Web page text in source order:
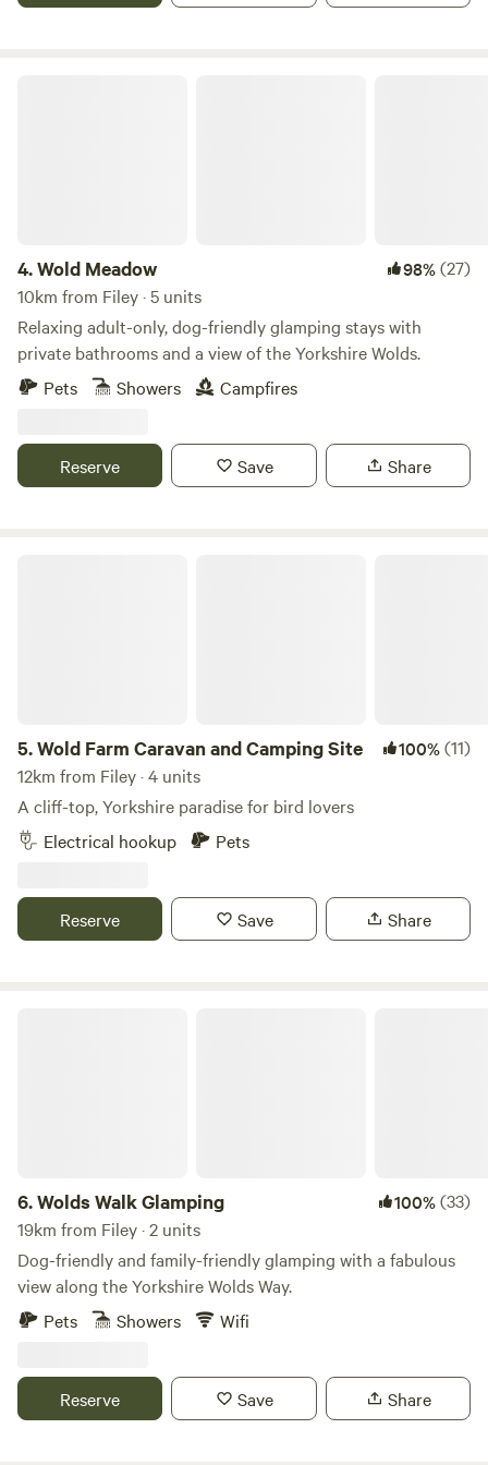
4.Wold Meadow 98%(27)
10km from Filey · 5 units
Relaxing adult-only, dog-friendly glamping stays with
private bathrooms and a view of the Yorkshire Wolds.
Pets
Showers Campfires
Reserve Save Share
5.Wold Farm Caravan and Camping Site 100%(11)
12km from Filey · 4 units
A cliff-top, Yorkshire paradise for bird lovers
Electrical hookup
Pets
Reserve Save Share
6.Wolds Walk Glamping 100%(33)
19km from Filey · 2 units
Dog-friendly and family-friendly glamping with a fabulous
view along the Yorkshire Wolds Way.
Pets
Showers Wifi
Reserve Save Share